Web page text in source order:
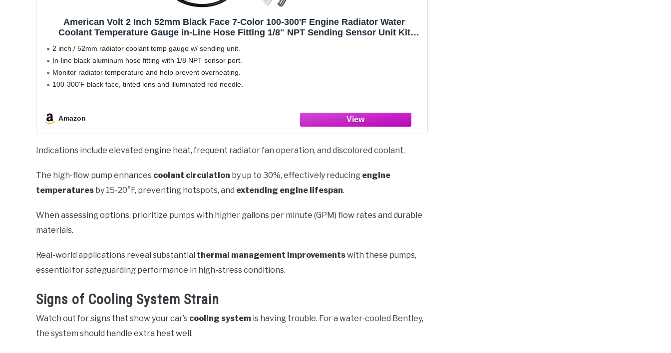
American Volt 2 Inch 52mm Black Face 7-Color 100-300'F Engine Radiator Water
Coolant Temperature Gauge in-Line Hose Fitting 1/8" NPT Sending Sensor Unit Kit
2 inch / 52mm radiator coolant temp gauge w/ sending unit.
In-line black aluminum hose fitting with 1/8 NPT sensor port.
Monitor radiator temperature and help prevent overheating.
100-300'F black face, tinted lens and illuminated red needle.
Amazon
Indications include elevated engine heat, frequent radiator fan operation, and discolored coolant.
The high-flow pump enhances coolant circulation by up to 30%, effectively reducing engine
temperatures by 15-20°F, preventing hotspots, and extending engine lifespan.
When assessing options, prioritize pumps with higher gallons per minute (GPM) flow rates and durable
materials.
Real-world applications reveal substantial thermal management improvementswith these pumps,
essential for safeguarding performance in high-stress conditions.
Signs of Cooling System Strain
Watch out for signs that show your car’s cooling system is having trouble. For a water-cooled Bentley,
the system should handle extra heat well.